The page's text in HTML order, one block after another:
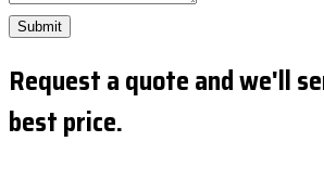
Submit
Request a quote and we'll
best price.